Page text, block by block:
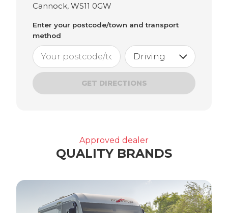
Cannock, WS11 0GW
Enter your postcode/town and transport
method
GET DIRECTIONS
Approved dealer
QUALITY BRANDS